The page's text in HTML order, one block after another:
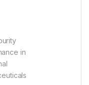
in